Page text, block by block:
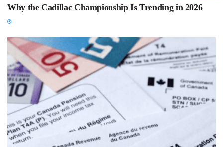
Why the Cadillac Championship Is Trending in 2026